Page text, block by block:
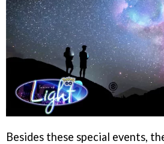
Besides these special events,